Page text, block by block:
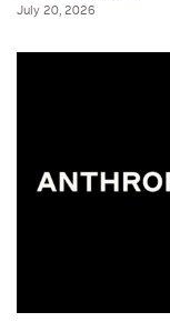
July 20, 2026